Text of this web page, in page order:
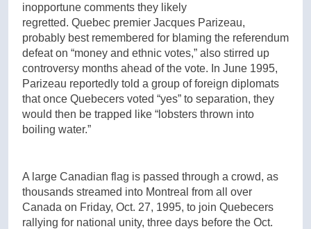
inopportune comments they likely
regretted. Quebec premier Jacques Parizeau,
probably best remembered for blaming the referendum
defeat on “money and ethnic votes,” also stirred up
controversy months ahead of the vote. In June 1995,
Parizeau reportedly told a group of foreign diplomats
that once Quebecers voted “yes” to separation, they
would then be trapped like “lobsters thrown into
boiling water.”
A large Canadian flag is passed through a crowd, as
thousands streamed into Montreal from all over
Canada on Friday, Oct. 27, 1995, to join Quebecers
rallying for national unity, three days before the Oct.